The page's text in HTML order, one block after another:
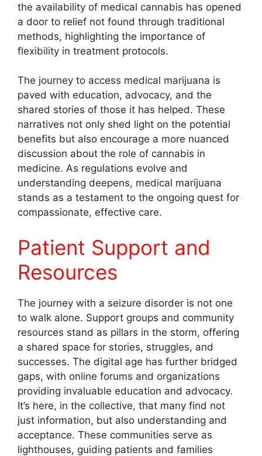
the availability of medical cannabis has opened
a door to relief not found through traditional
methods, highlighting the importance of
flexibility in treatment protocols.
The journey to access medical marijuana is
paved with education, advocacy, and the
shared stories of those it has helped. These
narratives not only shed light on the potential
benefits but also encourage a more nuanced
discussion about the role of cannabis in
medicine. As regulations evolve and
understanding deepens, medical marijuana
stands as a testament to the ongoing quest for
compassionate, effective care.
Patient Support and
Resources
The journey with a seizure disorder is not one
to walk alone. Support groups and community
resources stand as pillars in the storm, offering
a shared space for stories, struggles, and
successes. The digital age has further bridged
gaps, with online forums and organizations
providing invaluable education and advocacy.
It’s here, in the collective, that many find not
just information, but also understanding and
acceptance. These communities serve as
lighthouses, guiding patients and families